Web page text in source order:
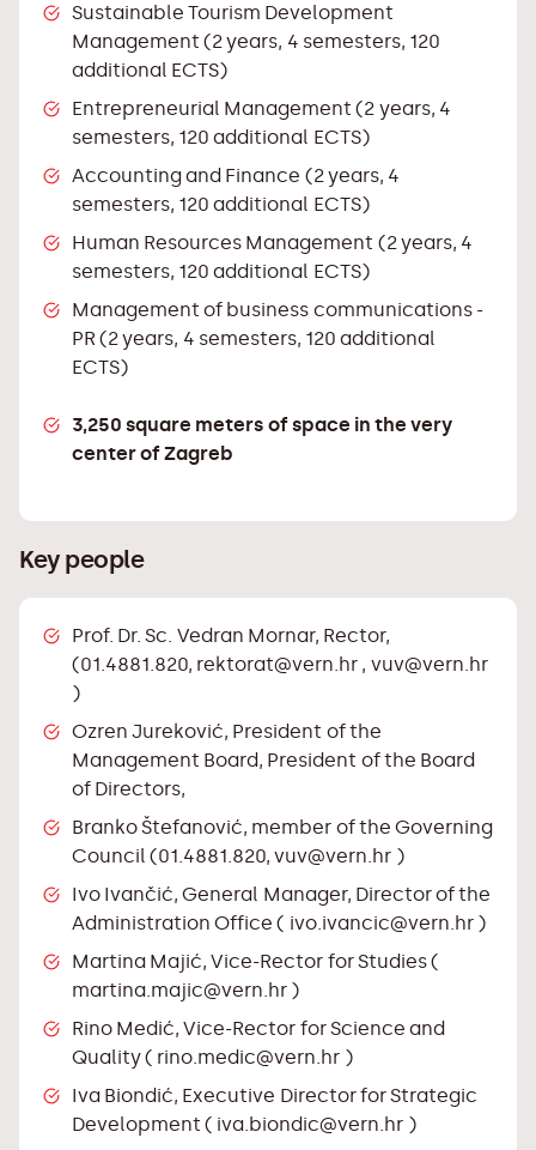
Sustainable Tourism Development
Management (2 years, 4 semesters, 120
additional ECTS)
Entrepreneurial Management (2 years, 4
semesters, 120 additional ECTS)
Accounting and Finance (2 years, 4
semesters, 120 additional ECTS)
Human Resources Management (2 years, 4
semesters, 120 additional ECTS)
Management of business communications -
PR (2 years, 4 semesters, 120 additional
ECTS)
3,250 square meters of space in the very
center of Zagreb
Key people
Prof. Dr. Sc. Vedran Mornar, Rector,
(01.4881.820, rektorat@vern.hr , vuv@vern.hr
)
Ozren Jureković, President of the
Management Board, President of the Board
of Directors,
Branko Štefanović, member of the Governing
Council (01.4881.820,vuv@vern.hr )
Ivo Ivančić, General Manager, Director of the
Administration Office ( ivo.ivancic@vern.hr)
Martina Majić, Vice-Rector for Studies (
martina.majic@vern.hr )
Rino Medić, Vice-Rector for Science and
Quality ( rino.medic@vern.hr )
Iva Biondić, Executive Director for Strategic
Development ( iva.biondic@vern.hr )